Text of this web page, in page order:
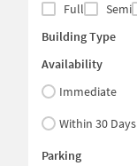
Full
Semi
Building Type
Availability
Immediate
Within 30 Days
Parking